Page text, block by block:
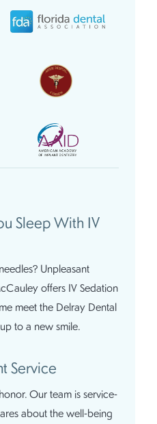
Sleep With IV
Unpleasant
offers IV Sedation
meet the Delray Dental
to a new smile.
Service
Our team is service-
about the well-being